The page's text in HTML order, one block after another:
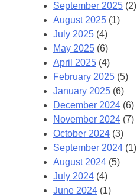
September 2025 (2)
August 2025 (1)
July 2025 (4)
May 2025 (6)
April 2025 (4)
February 2025 (5)
January 2025 (6)
December 2024 (6)
November 2024 (7)
October 2024 (3)
September 2024 (1)
August 2024 (5)
July 2024 (4)
June 2024 (1)